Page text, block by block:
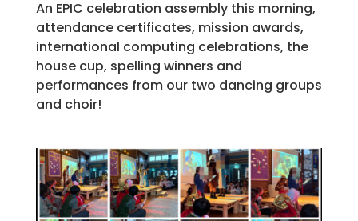
An EPIC celebration assembly this morning,
attendance certificates, mission awards,
international computing celebrations, the
house cup, spelling winners and
performances from our two dancing groups
and choir!